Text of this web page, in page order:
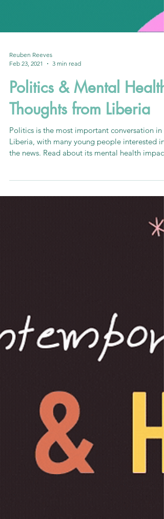
Feb 23, 2021
3 min read
Politics & Mental Health:
Thoughts from Liberia
Politics is the most important conversation in
Liberia, with many young people interested in